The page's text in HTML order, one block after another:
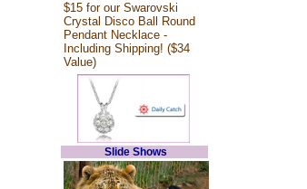
$15 for our Swarovski
Crystal Disco Ball Round
Pendant Necklace -
Including Shipping! ($34
Value)
Slide Shows